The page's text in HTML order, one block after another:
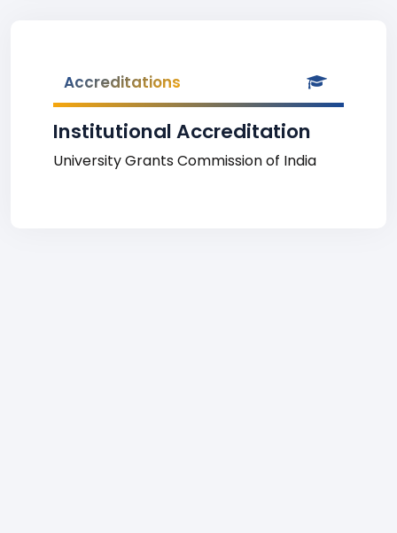
Accreditations
Institutional Accreditation
University Grants Commission of India